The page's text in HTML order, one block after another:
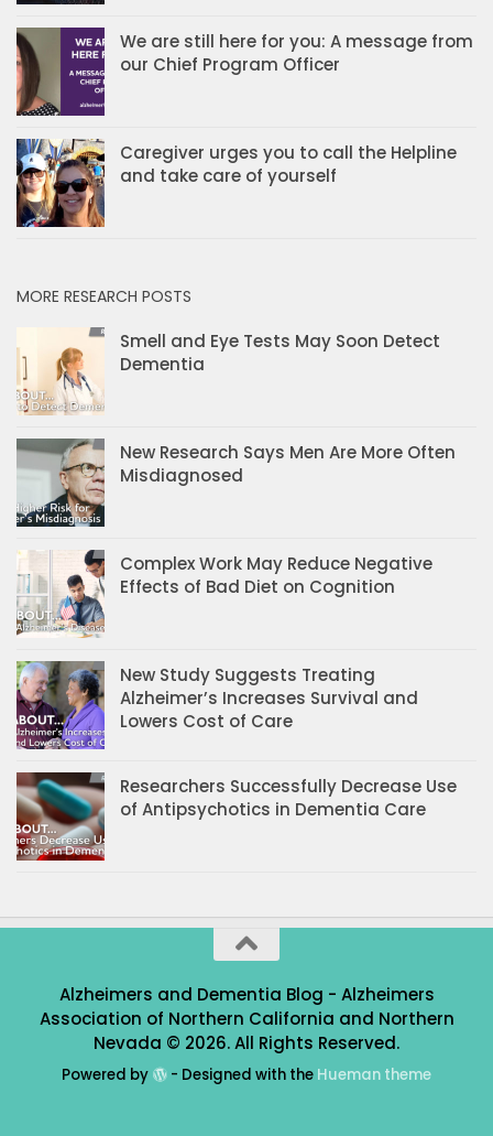
We are still here for you: A message from
our Chief Program Officer
Caregiver urges you to call the Helpline
and take care of yourself
MORE RESEARCH POSTS
Smell and Eye Tests May Soon Detect
Dementia
New Research Says Men Are More Often
Misdiagnosed
Complex Work May Reduce Negative
Effects of Bad Diet on Cognition
New Study Suggests Treating
Alzheimer’s Increases Survival and
Lowers Cost of Care
Researchers Successfully Decrease Use
of Antipsychotics in Dementia Care
Alzheimers and Dementia Blog - Alzheimers
Association of Northern California and Northern
Nevada © 2026. All Rights Reserved.
Powered by - Designed with the Hueman theme